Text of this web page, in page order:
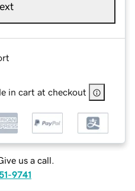
in cart at checkout
us a call.
9741